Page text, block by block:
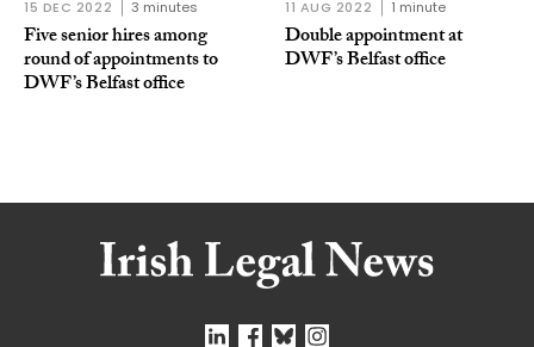
15 DEC 2022 3 minutes
Five senior hires among
round of appointments to
DWF’s Belfast office
11 AUG 2022 1 minute
Double appointment at
DWF’s Belfast office